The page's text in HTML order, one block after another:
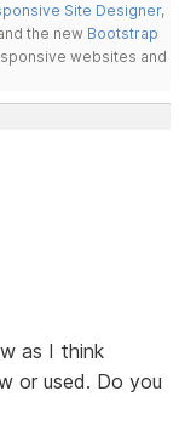
Site Designer,
the new Bootstrap
websites and
as I think
or used. Do you